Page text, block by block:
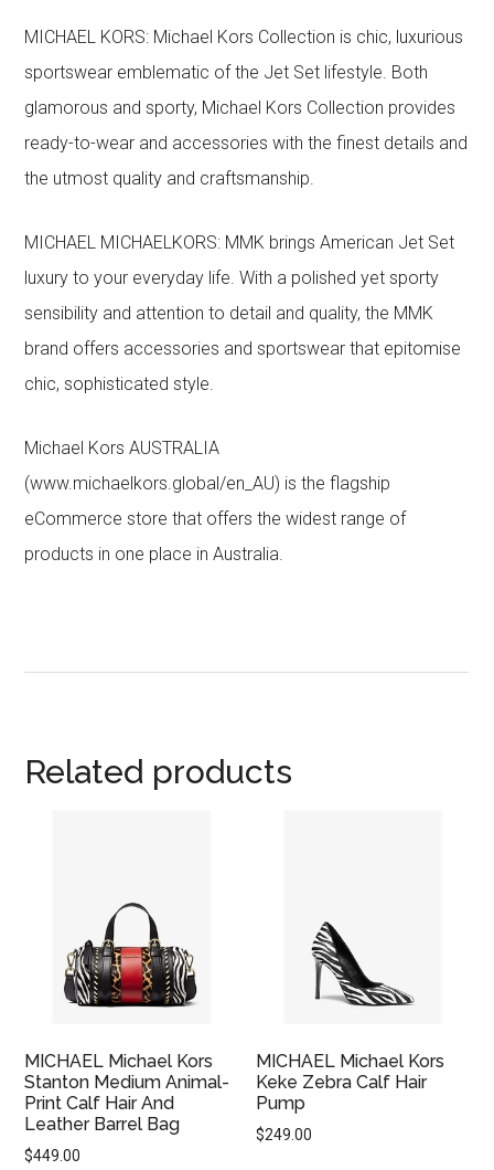
MICHAEL KORS: Michael Kors Collection is chic, luxurious
sportswear emblematic of the Jet Set lifestyle. Both
glamorous and sporty, Michael Kors Collection provides
ready-to-wear and accessories with the finest details and
the utmost quality and craftsmanship.
MICHAEL MICHAELKORS: MMK brings American Jet Set
luxury to your everyday life. With a polished yet sporty
sensibility and attention to detail and quality, the MMK
brand offers accessories and sportswear that epitomise
chic, sophisticated style.
Michael Kors AUSTRALIA
(www.michaelkors.global/en_AU) is the flagship
eCommerce store that offers the widest range of
products in one place in Australia.
Related products
MICHAEL Michael Kors
Stanton Medium Animal-
Print Calf Hair And
Leather Barrel Bag
$449.00
MICHAEL Michael Kors
Keke Zebra Calf Hair
Pump
$249.00